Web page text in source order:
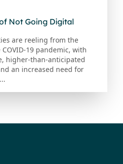
Not Going Digital
are reeling from the
19 pandemic, with
higher-than-anticipated
an increased need for